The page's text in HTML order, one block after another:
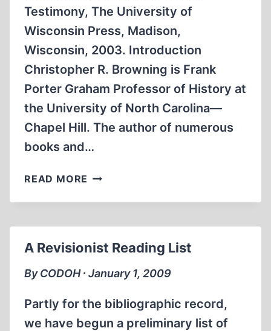
Testimony, The University of
Wisconsin Press, Madison,
Wisconsin, 2003. Introduction
Christopher R. Browning is Frank
Porter Graham Professor of History at
the University of North Carolina—
Chapel Hill. The author of numerous
books and…
READ MORE AN
SYMBOL
EVIL
HOLOCAUST
FALSEHOOD?
A Revisionist Reading List
By CODOH ∙ January 1, 2009
Partly for the bibliographic record,
we have begun a preliminary list of